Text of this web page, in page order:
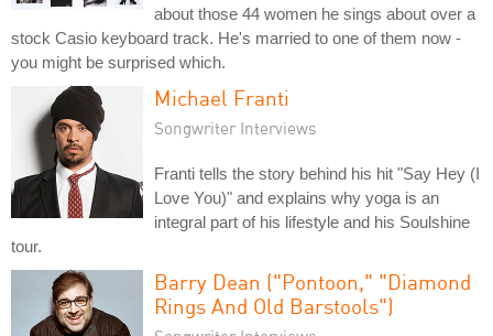
about those 44 women he sings about over a
stock Casio keyboard track. He's married to one of them now -
you might be surprised which.
Michael Franti
Songwriter Interviews
Franti tells the story behind his hit "Say Hey (I
Love You)" and explains why yoga is an
integral part of his lifestyle and his Soulshine
tour.
Barry Dean ("Pontoon," "Diamond
Rings And Old Barstools")